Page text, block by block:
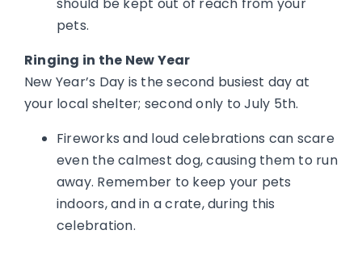
should be kept out of reach from your
pets.
Ringing in the New Year
New Year’s Day is the second busiest day at
your local shelter; second only to July 5th.
Fireworks and loud celebrations can scare
even the calmest dog, causing them to run
away. Remember to keep your pets
indoors, and in a crate, during this
celebration.